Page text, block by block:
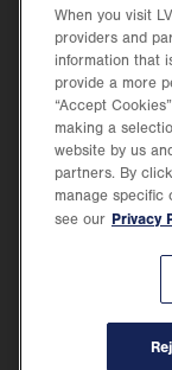
new
tab.
Health Tips, News
Events
Shop.
Opens
in
new
tab.
Price Transparency
Lehigh Valley Health
every level of the
valuing the uniqueness
When you visit
providers and
information that
provide a more
“Accept
making a
website by us
partners. By
manage specific
see our Privacy